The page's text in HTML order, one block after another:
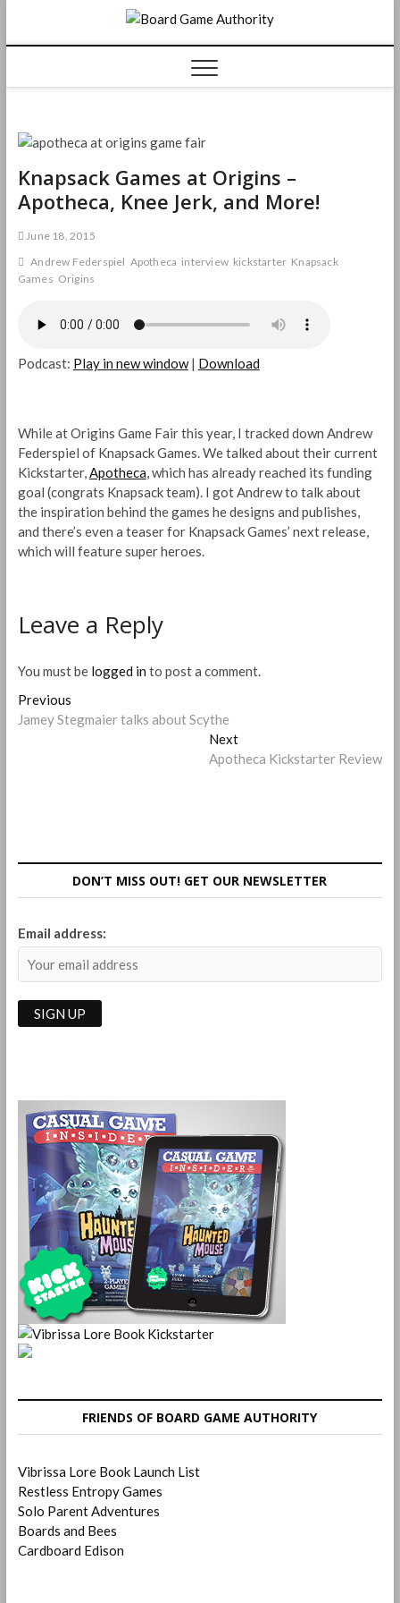
content
Board
Game
Knapsack Games at Origins –
Apotheca, Knee Jerk, and More!
June 18, 2015
Andrew Federspiel Apotheca interview kickstarter Knapsack
Games Origins
Podcast: Play in new window| Download
While at Origins Game Fair this year, I tracked down Andrew
Federspiel of Knapsack Games. We talked about their current
Kickstarter,Apotheca, which has already reached its funding
goal (congrats Knapsack team). I got Andrew to talk about
the inspiration behind the games he designs and publishes,
and there’s even a teaser for Knapsack Games’ next release,
which will feature super heroes.
Leave a Reply
You must be logged in to post a comment.
Post
navigation
PreviousPrevious
post:
Jamey Stegmaier talks about Scythe
NextNext
post:
Apotheca Kickstarter Review
DON’T MISS OUT! GET OUR NEWSLETTER
Email address:
FRIENDS OF BOARD GAME AUTHORITY
Vibrissa Lore Book Launch List
Restless Entropy Games
Solo Parent Adventures
Boards and Bees
Cardboard Edison